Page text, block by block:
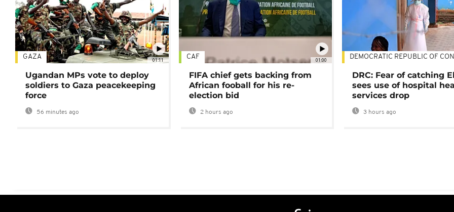
01:11
GAZA
Ugandan MPs vote to deploy
soldiers to Gaza peacekeeping
force
56 minutes ago
01:00
CAF
FIFA chief gets backing from
African fooball for his re-
election bid
2 hours ago
DEMOCRATIC REPUBLIC OF
DRC: Fear of catching
sees use of hospital
services drop
3 hours ago